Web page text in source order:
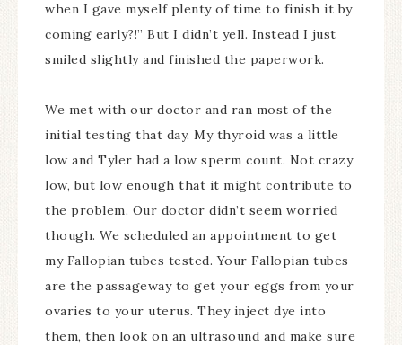
when I gave myself plenty of time to finish it by
coming early?!” But I didn’t yell. Instead I just
smiled slightly and finished the paperwork.
We met with our doctor and ran most of the
initial testing that day. My thyroid was a little
low and Tyler had a low sperm count. Not crazy
low, but low enough that it might contribute to
the problem. Our doctor didn’t seem worried
though. We scheduled an appointment to get
my Fallopian tubes tested. Your Fallopian tubes
are the passageway to get your eggs from your
ovaries to your uterus. They inject dye into
them, then look on an ultrasound and make sure